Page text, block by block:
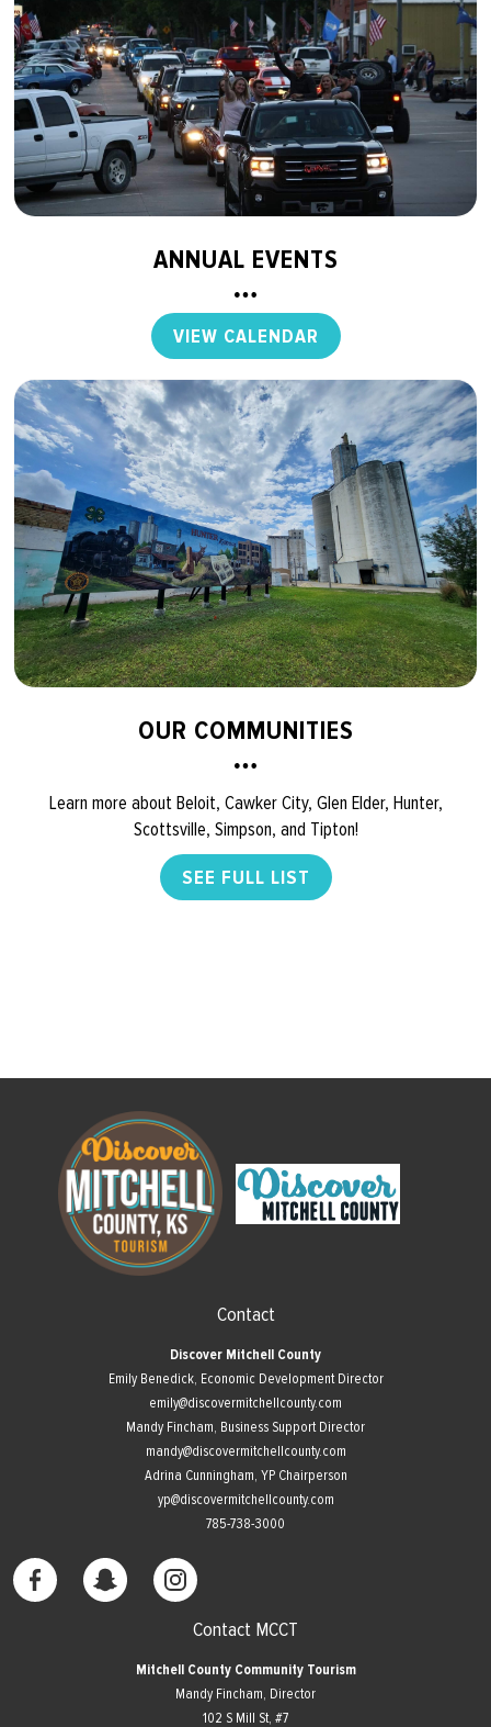
ANNUAL EVENTS
VIEW CALENDAR
OUR COMMUNITIES
Learn more about Beloit, Cawker City, Glen Elder, Hunter,
Scottsville, Simpson, and Tipton!
SEE FULL LIST
Contact
Discover Mitchell County
Emily Benedick, Economic Development Director
emily@discovermitchellcounty.com
Mandy Fincham, Business Support Director
mandy@discovermitchellcounty.com
Adrina Cunningham, YP Chairperson
yp@discovermitchellcounty.com
785-738-3000
Contact MCCT
Mitchell County Community Tourism
Mandy Fincham, Director
102 S Mill St, #7